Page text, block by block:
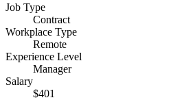
Job Type
Contract
Workplace Type
Remote
Experience Level
Manager
Salary
$401